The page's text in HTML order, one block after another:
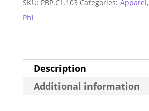
Sweatshirt
SKU: PBP.CL.103 Categories: Apparel,
Phi
Description
Additional information